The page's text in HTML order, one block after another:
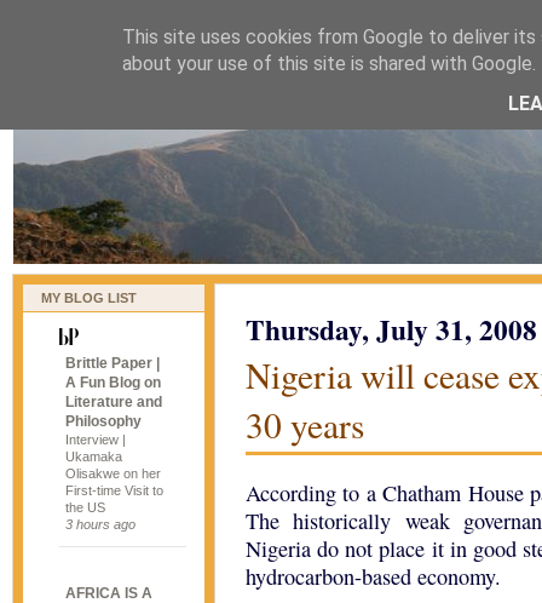
naijablog
MY BLOG LIST
Brittle Paper |
A Fun Blog on
Literature and
Philosophy
Interview |
Ukamaka
Olisakwe on her
First-time Visit to
the US
3 hours ago
AFRICA IS A
Thursday, July 31, 2008
Nigeria will cease
30 years
According to a Chatham House
The historically weak
Nigeria do not place it in good
hydrocarbon-based economy.
This site uses cookies from Google to deliver
about your use of this site is shared with